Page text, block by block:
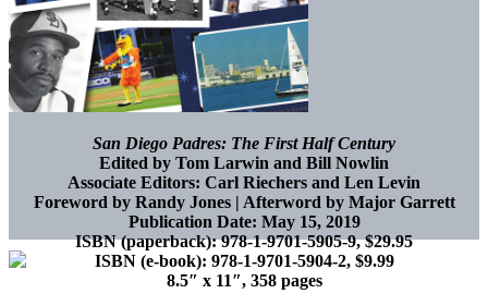
San Diego Padres: The First Half Century
Edited by Tom Larwin and Bill Nowlin
Associate Editors: Carl Riechers and Len Levin
Foreword by Randy Jones | Afterword by Major Garrett
Publication Date: May 15, 2019
ISBN (paperback):978-1-9701-5905-9, $29.95
ISBN (e-book): 978-1-9701-5904-2, $9.99
8.5″ x 11″, 358 pages